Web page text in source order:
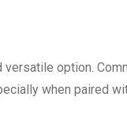
versatile option.
when paired